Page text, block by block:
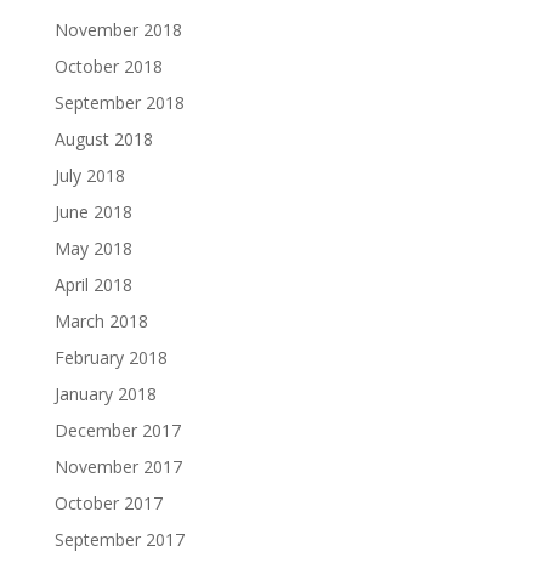
November 2018
October 2018
September 2018
August 2018
July 2018
June 2018
May 2018
April 2018
March 2018
February 2018
January 2018
December 2017
November 2017
October 2017
September 2017